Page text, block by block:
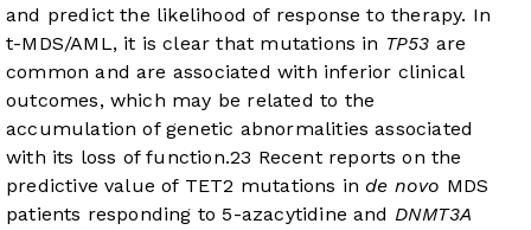
and predict the likelihood of response to therapy. In
t-MDS/AML, it is clear that mutations in TP53 are
common and are associated with inferior clinical
outcomes, which may be related to the
accumulation of genetic abnormalities associated
with its loss of function.23 Recent reports on the
predictive value of TET2 mutations inde novo MDS
patients responding to 5-azacytidine and DNMT3A